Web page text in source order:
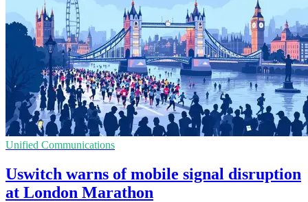
Unified Communications
Uswitch warns of mobile signal disruption
at London Marathon